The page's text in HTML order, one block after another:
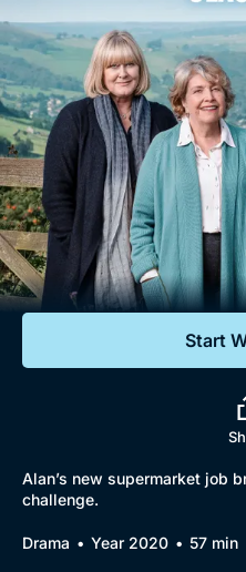
Mystery
Comedy
Lifestyle
Documentaries
Featured
Gift
Help
Sign Out
Start
Alan’s new supermarket job
challenge.
Drama Year 2020 57 min